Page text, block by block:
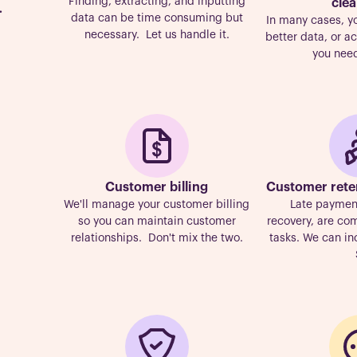
data can be time consuming but
necessary. Let us handle it.
In many cases,
better data, or
you
Customer billing
We'll manage your customer billing
so you can maintain customer
relationships. Don't mix the two.
Customer
Late
recovery, are
tasks. We can